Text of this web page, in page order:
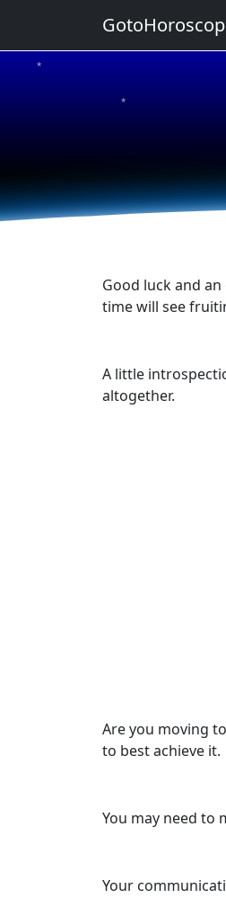
★
★
★
Good luck and
time will see
A little
altogether.
Are you moving
to best achieve it.
You may need to
Your